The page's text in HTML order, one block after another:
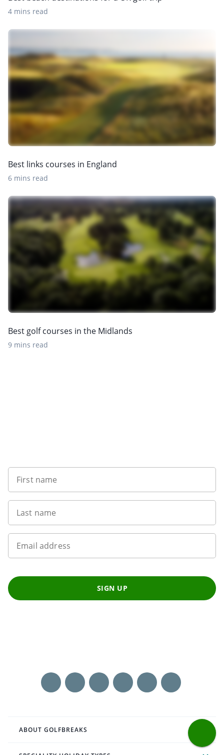
4 mins read
Best links courses in England
6 mins read
Best golf courses in the Midlands
9 mins read
First name
Last name
Email address
SIGN UP
ABOUT GOLFBREAKS